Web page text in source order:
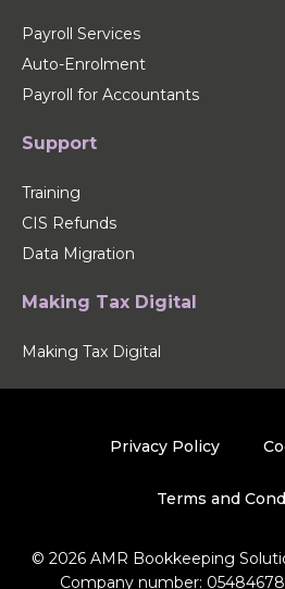
Payroll Services
Auto-Enrolment
Payroll for Accountants
Support
Training
CIS Refunds
Data Migration
Making Tax Digital
Making Tax Digital
Privacy Policy
Terms and
© 2026 AMR Bookkeeping
Company number: